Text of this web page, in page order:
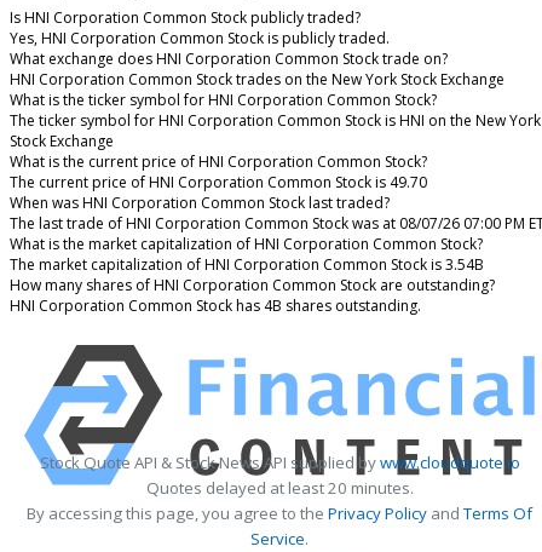
Is HNI Corporation Common Stock publicly traded?
Yes, HNI Corporation Common Stock is publicly traded.
What exchange does HNI Corporation Common Stock trade on?
HNI Corporation Common Stock trades on the New York Stock Exchange
What is the ticker symbol for HNI Corporation Common Stock?
The ticker symbol for HNI Corporation Common Stock is HNI on the New York
Stock Exchange
What is the current price of HNI Corporation Common Stock?
The current price of HNI Corporation Common Stock is 49.70
When was HNI Corporation Common Stock last traded?
The last trade of HNI Corporation Common Stock was at 08/07/26 07:00 PM
What is the market capitalization of HNI Corporation Common Stock?
The market capitalization of HNI Corporation Common Stock is 3.54B
How many shares of HNI Corporation Common Stock are outstanding?
HNI Corporation Common Stock has 4B shares outstanding.
Stock Quote API & Stock News API supplied bywww.cloudquote.io
Quotes delayed at least 20 minutes.
By accessing this page, you agree to the Privacy Policy andTerms Of
Service.